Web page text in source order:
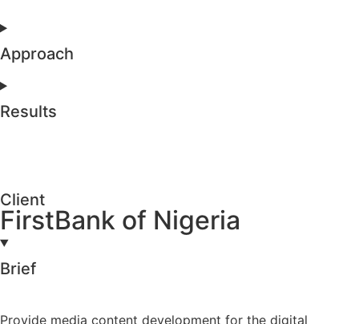
Approach
Results
Client
FirstBank of Nigeria
Brief
Provide media content development for the digital